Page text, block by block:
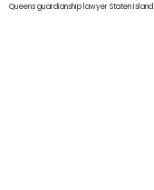
Queensguardianship lawyer Staten Island